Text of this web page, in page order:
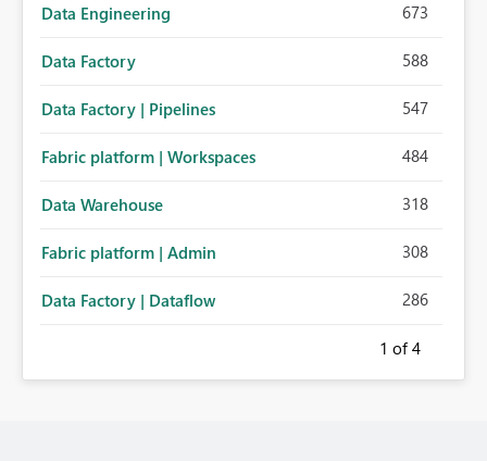
Data Engineering 673
Data Factory 588
Data Factory | Pipelines 547
Fabric platform | Workspaces 484
Data Warehouse 318
Fabric platform | Admin 308
Data Factory | Dataflow 286
1 of 4